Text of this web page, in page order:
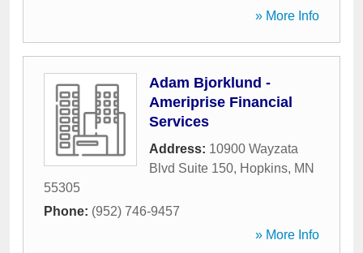
» More Info
Adam Bjorklund -
Ameriprise Financial
Services
Address: 10900 Wayzata
Blvd Suite 150, Hopkins, MN
55305
Phone: (952) 746-9457
» More Info